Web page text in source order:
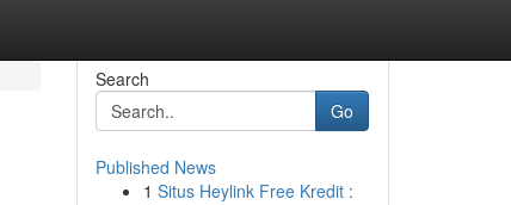
Search
Go
Published News
1 Situs Heylink Free Kredit :